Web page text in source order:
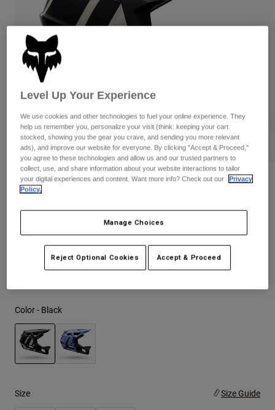
Pants
Goggles
Guards & Protection
Gloves
Jackets & Hydration Vests
Base Layers
Gear Bags
Socks
Replacement Parts
Shorts
Pants
Pads & Protection
Jackets
Gloves
Goggles
Base Layers
Bottles & Hydration Packs
Socks
Replacement Parts
Shorts
Swim
Shop All
Womens
Hats
Shirts
Sweatshirts
Jackets
Pants
Shorts
Hats
Shirts
Shorts
Reviews
Proframe RS Diffuse
STYLE #:
$399.95
Color - Black
Size Size Guide
Level Up Your Experience
We use cookies and other technologies to fuel your online experience. They
help us remember you, personalize your visit (think: keeping your cart
stocked, showing you the gear you crave, and sending you more relevant
ads), and improve our website for everyone. By clicking "Accept & Proceed,"
you agree to these technologies and allow us and our trusted partners to
collect, use, and share information about your website interactions to tailor
your digital experiences and content. Want more info? Check out our
Privacy
Policy.
Manage Choices
Reject Optional Cookies Accept & Proceed